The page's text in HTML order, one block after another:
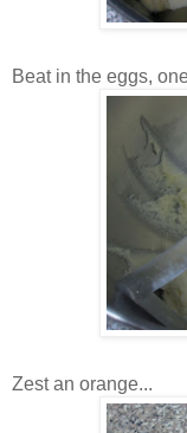
Beat in the eggs,
Zest an orange...